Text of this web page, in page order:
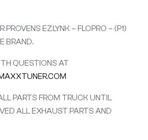
PROVENS EZLYNK – FLOPRO – (P1)
BRAND.
QUESTIONS AT
PARTS FROM TRUCK UNTIL
ALL EXHAUST PARTS AND